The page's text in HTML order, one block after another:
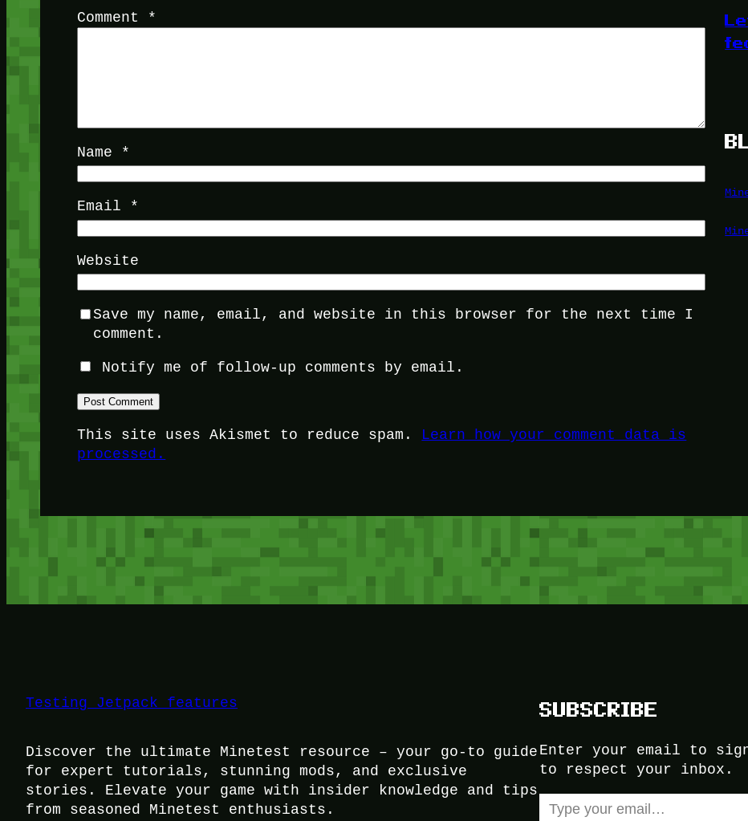
Comment *
Name *
Email *
Website
Save my name, email, and website in this browser for the next time I
comment.
Notify me of follow-up comments by email.
This site uses Akismet to reduce spam. Learn how your comment data is
processed.
Testing Jetpack features
Discover the ultimate Minetest resource – your go-to guide
for expert tutorials, stunning mods, and exclusive
stories. Elevate your game with insider knowledge and tips
from seasoned Minetest enthusiasts.
SUBSCRIBE
Enter your email to
to respect your inbox.
Type your email…